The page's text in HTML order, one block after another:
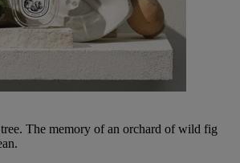
The memory of an orchard of wild fig